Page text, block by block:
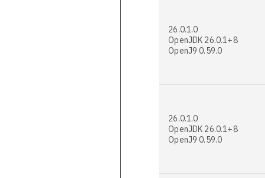
26.0.1.0
OpenJDK 26.0.1+8
OpenJ9 0.59.0
26.0.1.0
OpenJDK 26.0.1+8
OpenJ9 0.59.0